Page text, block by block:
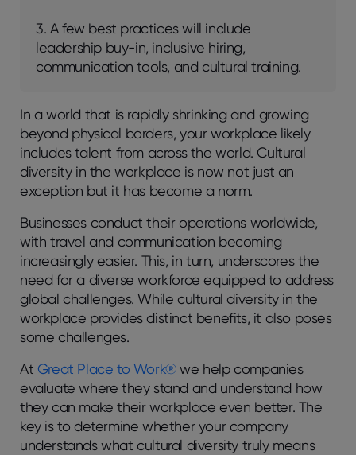
3. A few best practices will include
leadership buy-in, inclusive hiring,
communication tools, and cultural training.
In a world that is rapidly shrinking and growing
beyond physical borders, your workplace likely
includes talent from across the world. Cultural
diversity in the workplace is now not just an
exception but it has become a norm.
Businesses conduct their operations worldwide,
with travel and communication becoming
increasingly easier. This, in turn, underscores the
need for a diverse workforce equipped to address
global challenges. While cultural diversity in the
workplace provides distinct benefits, it also poses
some challenges.
At Great Place to Work®we help companies
evaluate where they stand and understand how
they can make their workplace even better. The
key is to determine whether your company
understands what cultural diversity truly means